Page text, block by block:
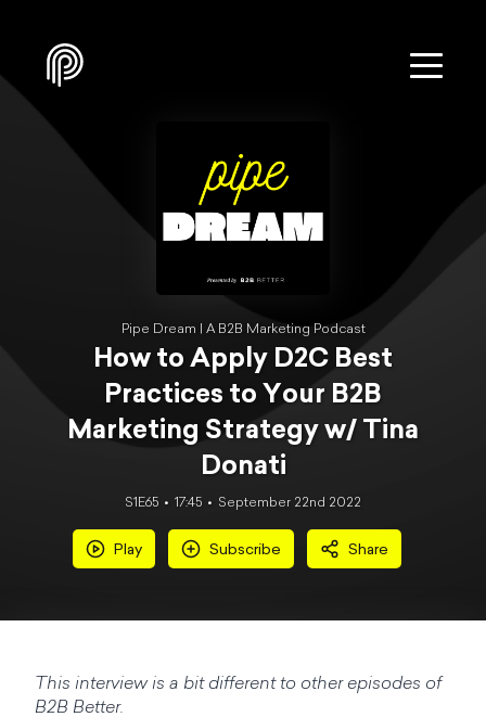
Pipe Dream | A B2B Marketing Podcast
How to Apply D2C Best
Practices to Your B2B
Marketing Strategy w/ Tina
Donati
S1E65 17:45 September 22nd 2022
Play Subscribe Share
This interview is a bit different to other episodes of
B2B Better.